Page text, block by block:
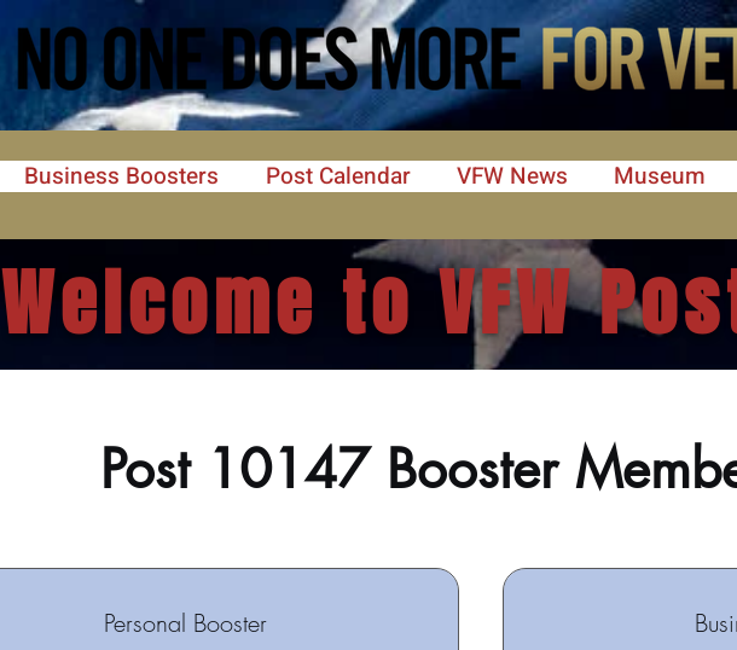
Business Boosters Post Calendar VFW News Museum
Welcome to VFW
Post 10147 Booster
Personal Booster